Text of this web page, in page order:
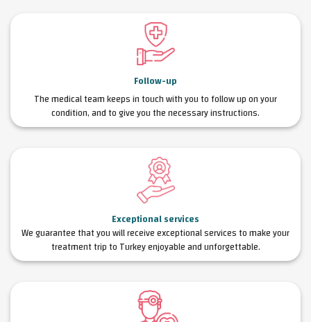
Follow-up
The medical team keeps in touch with you to follow up on your
condition, and to give you the necessary instructions.
Exceptional services
We guarantee that you will receive exceptional services to make your
treatment trip to Turkey enjoyable and unforgettable.